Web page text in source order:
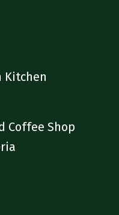
Kitchen
Coffee Shop